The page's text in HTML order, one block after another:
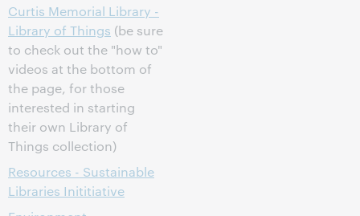
Curtis Memorial Library -
Library of Things (be sure
to check out the "how to"
videos at the bottom of
the page, for those
interested in starting
their own Library of
Things collection)
Resources - Sustainable
Libraries Inititiative